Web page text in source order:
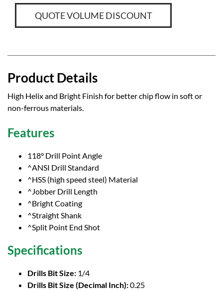
QUOTE VOLUME DISCOUNT
Product Details
High Helix and Bright Finish for better chip flow in soft or
non-ferrous materials.
Features
118° Drill Point Angle
^ANSI Drill Standard
^HSS (high speed steel) Material
^Jobber Drill Length
^Bright Coating
^Straight Shank
^Split Point End Shot
Specifications
Drills Bit Size: 1/4
Drills Bit Size (Decimal Inch):0.25